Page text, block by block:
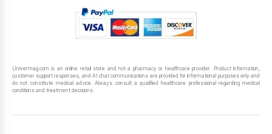
Univermag.com is an online retail store and not a pharmacy or healthcare provider. Product information,
customer support responses, and AI chat communications are provided for informational purposes only and
do not constitute medical advice. Always consult a qualified healthcare professional regarding medical
conditions and treatment decisions.